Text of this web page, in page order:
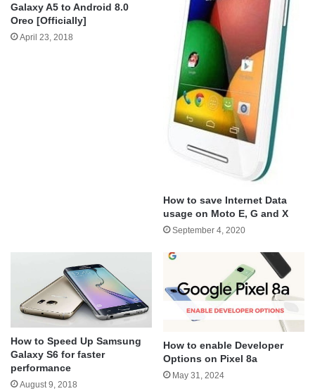
Galaxy A5 to Android 8.0
Oreo [Officially]
April 23, 2018
How to save Internet Data
usage on Moto E, G and X
September 4, 2020
How to Speed Up Samsung
Galaxy S6 for faster
performance
August 9, 2018
How to enable Developer
Options on Pixel 8a
May 31, 2024